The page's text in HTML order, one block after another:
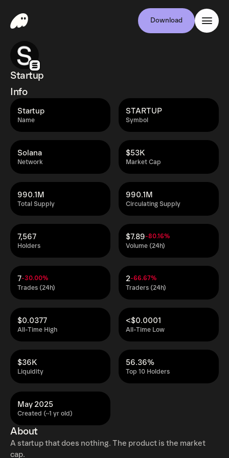
Download
Startup
Info
Name
Startup
Symbol
STARTUP
Network
Solana
Market Cap
$53K
Total Supply
990.1M
Circulating Supply
990.1M
Holders
7,567
Volume (24h)
$7.89-80.16%
Trades (24h)
7-30.00%
Traders (24h)
2-66.67%
All-Time High
$0.0377
All-Time Low
<$0.0001
Liquidity
$36K
Top 10 Holders
56.36%
Created (~1 yr old)
May 2025
About
A startup that does nothing. The product is the market
cap.